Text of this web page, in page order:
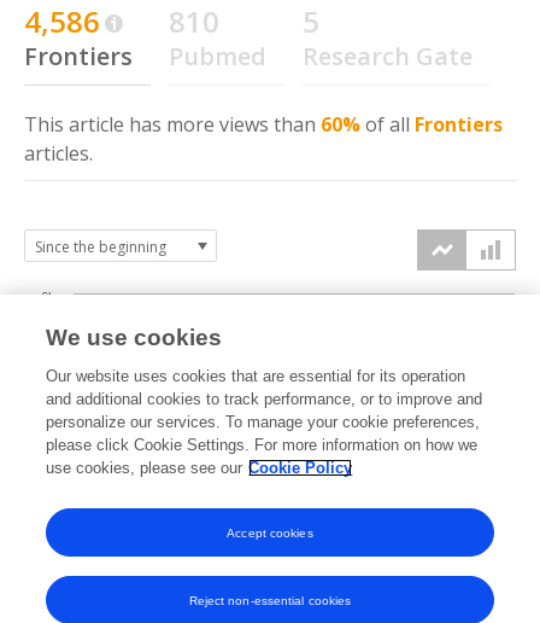
4,586
Frontiers
810
Pubmed
5
Research Gate
This article has more views than 60%of all Frontiers
articles.
2021 2022 2023 2024 2025 2026
0k
2k
4k
6k
We use cookies
Our website uses cookies that are essential for its operation
and additional cookies to track performance, or to improve and
personalize our services. To manage your cookie preferences,
please click Cookie Settings. For more information on how we
use cookies, please see our Cookie Policy
Reject non-essential cookies
Accept cookies